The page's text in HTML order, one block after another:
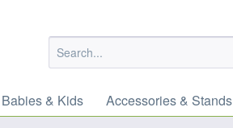
Babies & Kids Accessories & Stands